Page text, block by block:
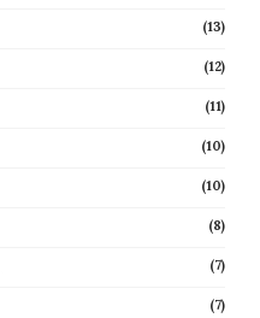
(13)
(12)
(11)
(10)
(10)
(8)
(7)
(7)